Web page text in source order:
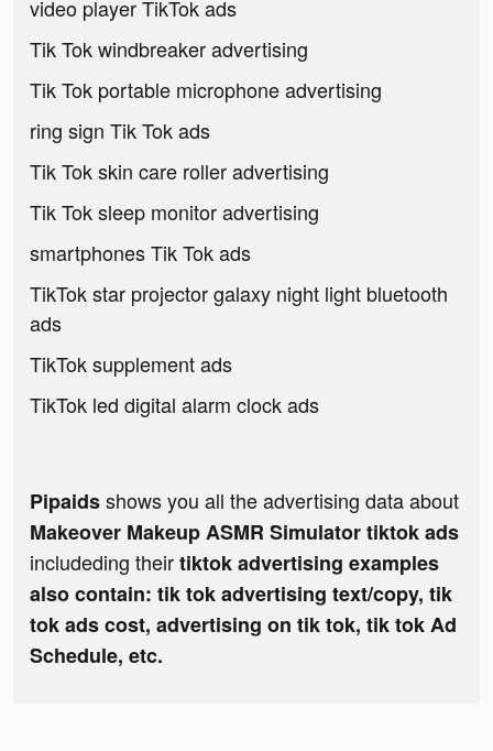
video player TikTok ads
Tik Tok windbreaker advertising
Tik Tok portable microphone advertising
ring sign Tik Tok ads
Tik Tok skin care roller advertising
Tik Tok sleep monitor advertising
smartphones Tik Tok ads
TikTok star projector galaxy night light bluetooth
ads
TikTok supplement ads
TikTok led digital alarm clock ads
Pipaidsshows you all the advertising data about
Makeover Makeup ASMR Simulator tiktok ads
includeding theirtiktok advertising examples
also contain: tik tok advertising text/copy, tik
tok ads cost, advertising on tik tok, tik tok Ad
Schedule, etc.